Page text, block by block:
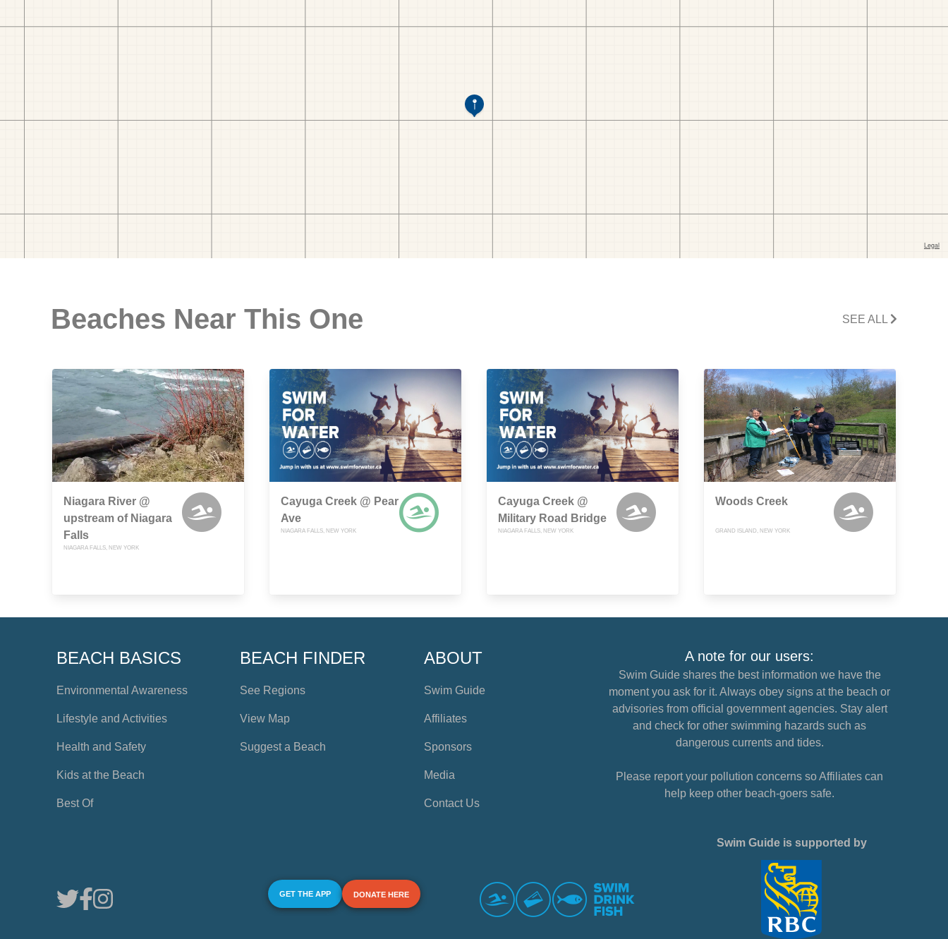
Beaches Near This One SEE ALL
Niagara River @
upstream of Niagara
Falls
NIAGARA FALLS, NEW YORK
Cayuga Creek @ Pear
Ave
NIAGARA FALLS, NEW YORK
Cayuga Creek @
Military Road Bridge
NIAGARA FALLS, NEW YORK
Woods Creek
GRAND ISLAND, NEW YORK
BEACH BASICS
Environmental Awareness
Lifestyle and Activities
Health and Safety
Kids at the Beach
Best Of
BEACH FINDER
See Regions
View Map
Suggest a Beach
ABOUT
Swim Guide
Affiliates
Sponsors
Media
Contact Us
A note for our users:
Swim Guide shares the best information we have the
moment you ask for it. Always obey signs at the beach or
advisories from official government agencies. Stay alert
and check for other swimming hazards such as
dangerous currents and tides.
Please report your pollution concerns so Affiliates can
help keep other beach-goers safe.
GET THE APP DONATE HERE
Swim Guide is supported by